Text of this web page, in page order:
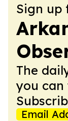
Sign up
The
you can
Email